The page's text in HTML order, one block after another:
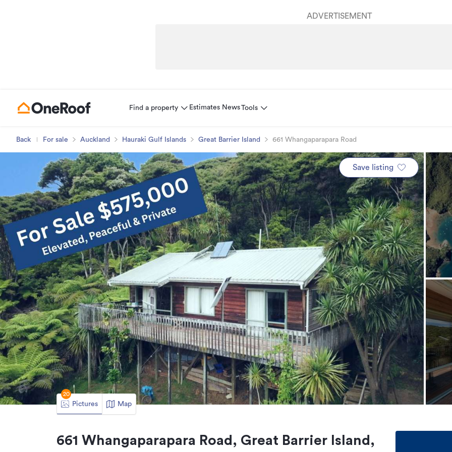
ADVERTISEMENT
Find a property Estimates NewsTools
Back For sale Auckland Hauraki Gulf Islands Great Barrier Island 661 Whangaparapara Road
Save listing
Pictures
20
Map
661 Whangaparapara Road, Great Barrier Island,